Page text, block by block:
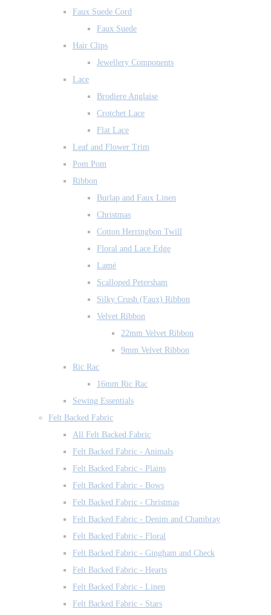
Faux Suede Cord
Faux Suede
Hair Clips
Jewellery Components
Lace
Brodiere Anglaise
Crotchet Lace
Flat Lace
Leaf and Flower Trim
Pom Pom
Ribbon
Burlap and Faux Linen
Christmas
Cotton Herringbon Twill
Floral and Lace Edge
Lamé
Scalloped Petersham
Silky Crush (Faux) Ribbon
Velvet Ribbon
22mm Velvet Ribbon
9mm Velvet Ribbon
Ric Rac
16mm Ric Rac
Sewing Essentials
Felt Backed Fabric
All Felt Backed Fabric
Felt Backed Fabric - Animals
Felt Backed Fabric - Plains
Felt Backed Fabric - Bows
Felt Backed Fabric - Christmas
Felt Backed Fabric - Denim and Chambray
Felt Backed Fabric - Floral
Felt Backed Fabric - Gingham and Check
Felt Backed Fabric - Hearts
Felt Backed Fabric - Linen
Felt Backed Fabric - Stars